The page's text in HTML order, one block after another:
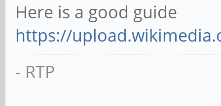
Here is a good guide
https://
- RTP